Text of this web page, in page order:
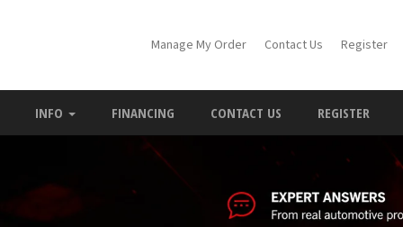
Manage My Order Contact Us Register
INFO FINANCING CONTACT US REGISTER